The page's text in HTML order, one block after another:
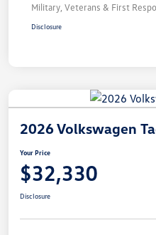
Military, Veterans & First
Disclosure
2026 Volkswagen
Your Price
$32,330
Disclosure